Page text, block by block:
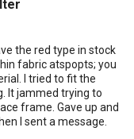
the red type in stock
fabric atspopts; you
I tried to fit the
It jammed trying to
frame. Gave up and
I sent a message.